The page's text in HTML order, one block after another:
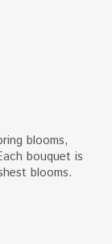
blooms,
bouquet is
blooms.